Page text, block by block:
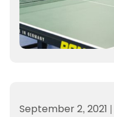
September 2, 2021 |